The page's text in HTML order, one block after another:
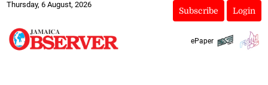
Thursday, 6 August, 2026
Subscribe Login
ePaper